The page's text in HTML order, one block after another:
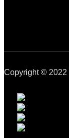
Copyright © 2022